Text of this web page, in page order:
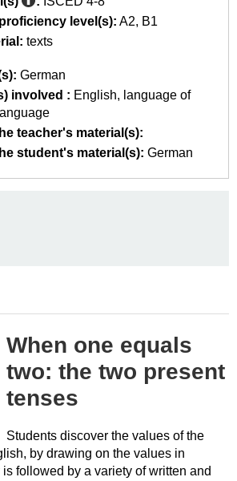
level(s): A2
B1
texts
German
involved : English
language of
teacher's material(s):
student's material(s): German
When one equals
two: the two present
tenses
Students discover the values of the
by drawing on the values in
followed by a variety of written and